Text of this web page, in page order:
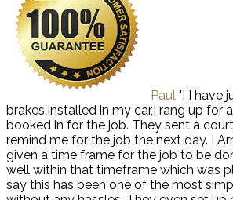
Paul "I I have
brakes installed in my car,I rang up for
booked in for the job. They sent a
remind me for the job the next day. I
given a time frame for the job to be
well within that timeframe which was
say this has been one of the most